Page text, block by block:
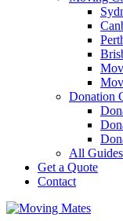
Donation
All Guides
Get a Quote
Contact